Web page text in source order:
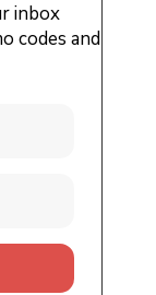
inbox
codes and